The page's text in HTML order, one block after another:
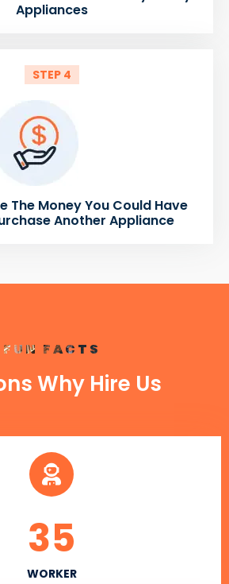
Appliances
STEP 4
The Money You Could Have
Another Appliance
FUN FACTS
Why Hire Us
WORKER
35